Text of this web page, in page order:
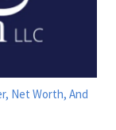
Net Worth, And